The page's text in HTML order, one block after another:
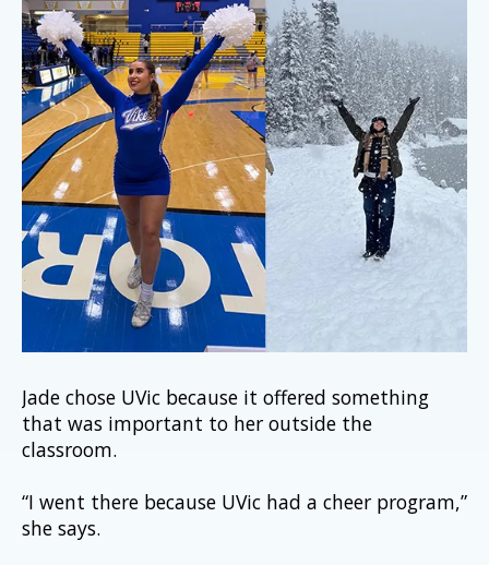
Jade chose UVic because it offered something
that was important to her outside the
classroom.
“I went there because UVic had a cheer program,”
she says.